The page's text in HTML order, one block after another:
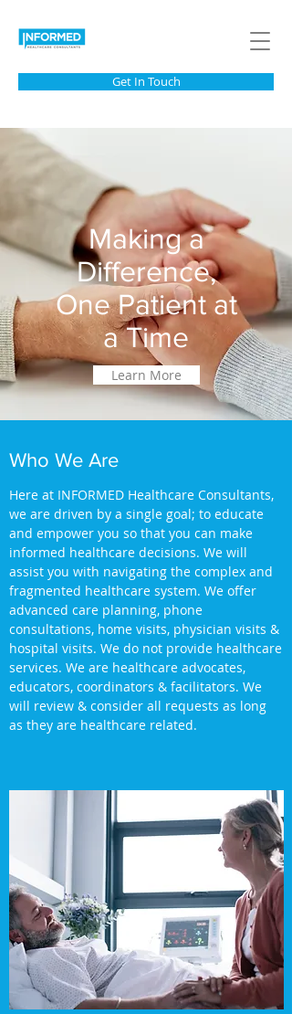
Get In Touch
Making a
Difference,
One Patient at
a Time
Learn More
Who We Are
Here at INFORMED Healthcare Consultants,
we are driven by a single goal; to educate
and empower you so that you can make
informed healthcare decisions. We will
assist you with navigating the complex and
fragmented healthcare system. We offer
advanced care planning, phone
consultations, home visits, physician visits &
hospital visits. We do not provide healthcare
services. We are healthcare advocates,
educators, coordinators & facilitators. We
will review & consider all requests as long
as they are healthcare related.